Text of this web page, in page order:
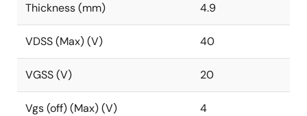
Thickness (mm) 4.9
VDSS (Max) (V) 40
VGSS (V) 20
Vgs (off) (Max) (V) 4